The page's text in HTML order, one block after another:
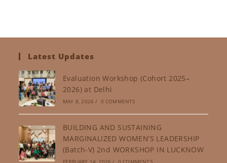
Latest Updates
Evaluation Workshop (Cohort 2025–
2026) at Delhi
MAY 8, 2026 / 0 COMMENTS
BUILDING AND SUSTAINING
MARGINALIZED WOMEN’S LEADERSHIP
(Batch-V) 2nd WORKSHOP IN LUCKNOW